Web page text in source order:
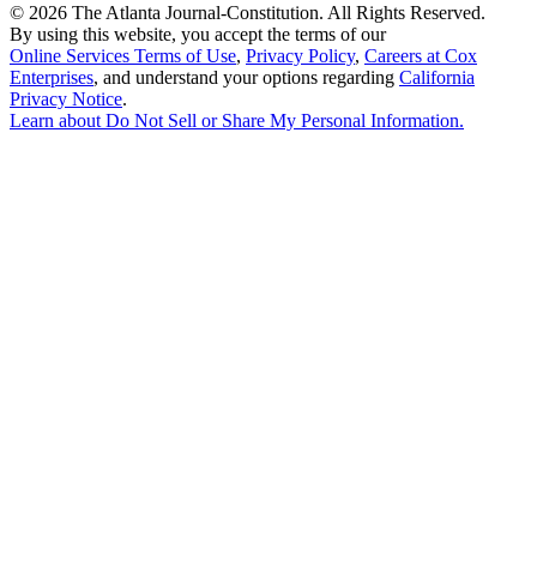
© 2026 The Atlanta Journal-Constitution. All Rights Reserved.
By using this website, you accept the terms of our
Online Services Terms of Use, Privacy Policy, Careers at Cox
Enterprises, and understand your options regarding California
Privacy Notice.
Learn about Do Not Sell or Share My Personal Information.